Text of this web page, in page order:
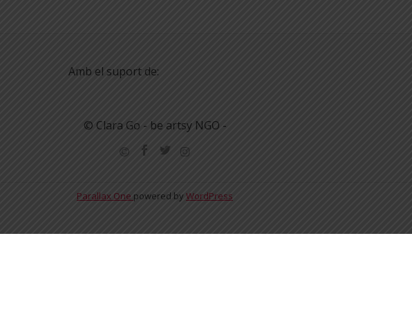
Amb el suport de:
© Clara Go - be artsy NGO -
Parallax One powered byWordPress